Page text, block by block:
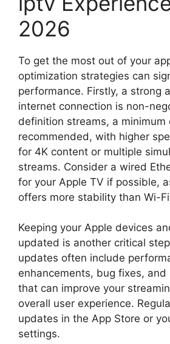
2026
To get the most out of your
optimization strategies can
performance. Firstly, a strong
internet connection is non-
definition streams, a
recommended, with higher
for 4K content or multiple
streams. Consider a wired
for your Apple TV if possible,
offers more stability than Wi-
Keeping your Apple devices
updated is another critical
updates often include
enhancements, bug fixes,
that can improve your
overall user experience.
updates in the App Store or
settings.